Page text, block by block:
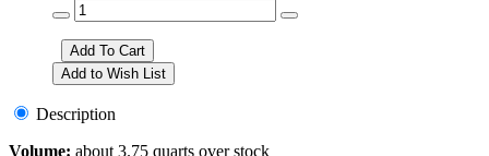
Description
Volume: about 3.75 quarts over stock